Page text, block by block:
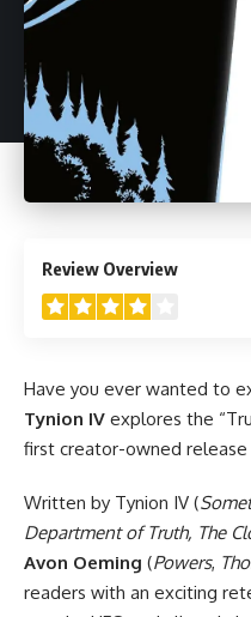
Review Overview
Have you ever wanted to
Tynion IV explores the
first creator-owned
Written by Tynion IV (
Department of Truth, The
Avon Oeming (Powers,
readers with an exciting